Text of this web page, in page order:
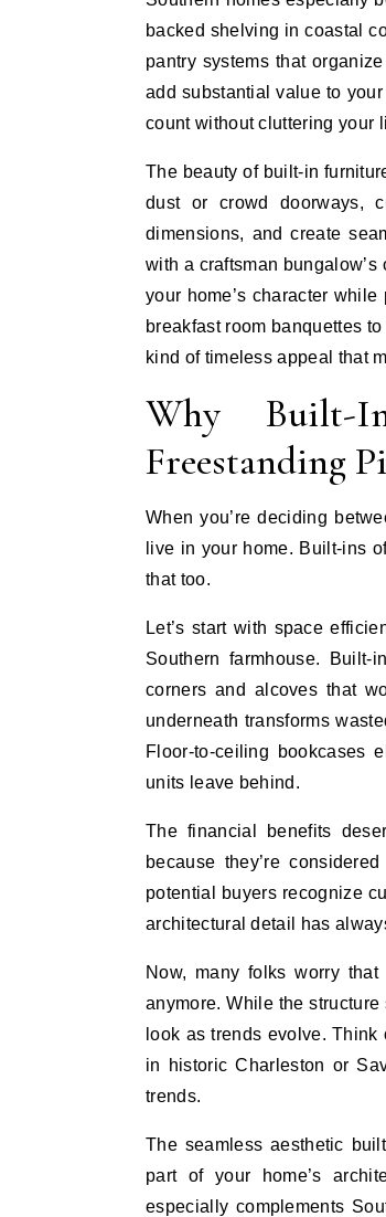
backed shelving in coastal
pantry systems that
add substantial value to
count without cluttering your
The beauty of built-in
dust or crowd doorways,
dimensions, and create
with a craftsman
your home’s character
breakfast room banquettes
kind of timeless appeal that
Why Built-
Freestanding
When you’re deciding
live in your home. Built-ins
that too.
Let’s start with space
Southern farmhouse.
corners and alcoves that
underneath transforms
Floor-to-ceiling bookcases
units leave behind.
The financial benefits
because they’re
potential buyers recognize
architectural detail has
Now, many folks worry
anymore. While the
look as trends evolve.
in historic Charleston or
trends.
The seamless aesthetic
part of your home’s
especially complements